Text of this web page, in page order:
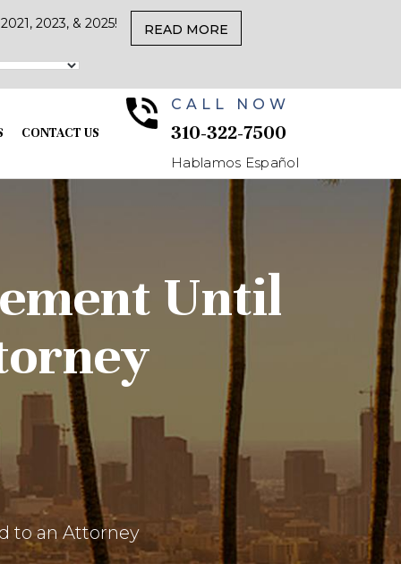
2023, & 2025! READ MORE
CONTACT US
CALL NOW
310-322-7500
Hablamos Español
Until
to an Attorney